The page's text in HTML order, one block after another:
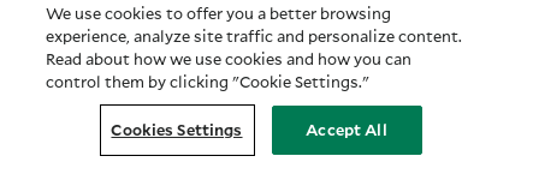
For example, over time, companies might
allocate larger portions of CapEx to energy-
efficient equipment upgrades, reflecting a
shift toward transition-focused
investments. This can indicate that
management is taking steps to shield the
We use cookies to offer you a better browsing
experience, analyze site traffic and personalize content.
Read about how we use cookies and how you can
control them by clicking "Cookie Settings."
Cookies Settings Accept All